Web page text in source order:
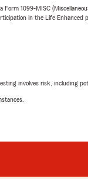
1099-MISC
in the Life Enhanced
involves risk, including